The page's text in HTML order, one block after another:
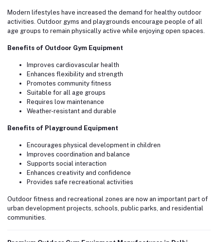
Modern lifestyles have increased the demand for healthy outdoor
activities. Outdoor gyms and playgrounds encourage people of all
age groups to remain physically active while enjoying open spaces.
Benefits of Outdoor Gym Equipment
Improves cardiovascular health
Enhances flexibility and strength
Promotes community fitness
Suitable for all age groups
Requires low maintenance
Weather-resistant and durable
Benefits of Playground Equipment
Encourages physical development in children
Improves coordination and balance
Supports social interaction
Enhances creativity and confidence
Provides safe recreational activities
Outdoor fitness and recreational zones are now an important part of
urban development projects, schools, public parks, and residential
communities.